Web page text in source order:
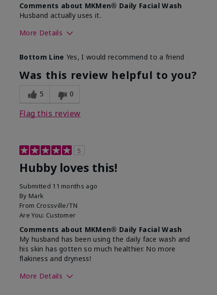
Comments about MKMen® Daily Facial Wash
Husband actually uses it.
More Details
What led you to try this
product?
Signs of Aging
What was your overall usage
experience for this product?
Absorbs well,
Bottom Line Yes, I would recommend to a friend
Was this review helpful to you?
5 0
Flag this review
5
Hubby loves this!
Submitted 11 months ago
By Mark
From Crossville/TN
Are You: Customer
Comments about MKMen® Daily Facial Wash
My husband has been using the daily face wash and
his skin has gotten so much healthier. No more
flakiness and dryness!
More Details